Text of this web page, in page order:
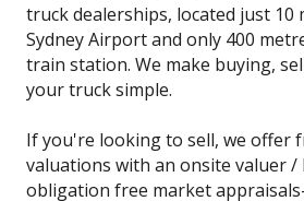
truck dealerships, located just 10
Sydney Airport and only 400
train station. We make buying,
your truck simple.
If you're looking to sell, we offer
valuations with an onsite valuer
obligation free market